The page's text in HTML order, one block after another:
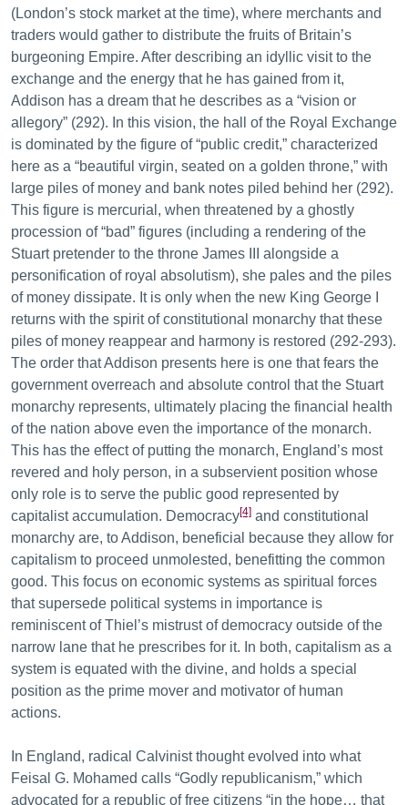
(London’s stock market at the time), where merchants and
traders would gather to distribute the fruits of Britain’s
burgeoning Empire. After describing an idyllic visit to the
exchange and the energy that he has gained from it,
Addison has a dream that he describes as a “vision or
allegory” (292). In this vision, the hall of the Royal Exchange
is dominated by the figure of “public credit,” characterized
here as a “beautiful virgin, seated on a golden throne,” with
large piles of money and bank notes piled behind her (292).
This figure is mercurial, when threatened by a ghostly
procession of “bad” figures (including a rendering of the
Stuart pretender to the throne James III alongside a
personification of royal absolutism), she pales and the piles
of money dissipate. It is only when the new King George I
returns with the spirit of constitutional monarchy that these
piles of money reappear and harmony is restored (292-293).
The order that Addison presents here is one that fears the
government overreach and absolute control that the Stuart
monarchy represents, ultimately placing the financial health
of the nation above even the importance of the monarch.
This has the effect of putting the monarch, England’s most
revered and holy person, in a subservient position whose
only role is to serve the public good represented by
capitalist accumulation. Democracy[4] and constitutional
monarchy are, to Addison, beneficial because they allow for
capitalism to proceed unmolested, benefitting the common
good. This focus on economic systems as spiritual forces
that supersede political systems in importance is
reminiscent of Thiel’s mistrust of democracy outside of the
narrow lane that he prescribes for it. In both, capitalism as a
system is equated with the divine, and holds a special
position as the prime mover and motivator of human
actions.
In England, radical Calvinist thought evolved into what
Feisal G. Mohamed calls “Godly republicanism,” which
advocated for a republic of free citizens “in the hope… that